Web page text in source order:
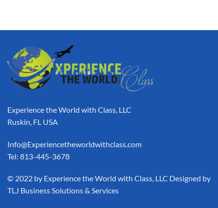
Experience the World with Class, LLC
Ruskin, FL USA
Info@Experiencetheworldwithclass.com
Tel: 813-445-3678
​© 2022 by Experience the World with Class, LLC Designed by
TLJ Business Solutions & Services